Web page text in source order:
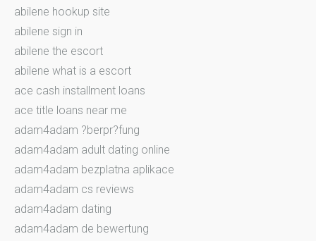
abilene hookup site
abilene sign in
abilene the escort
abilene what is a escort
ace cash installment loans
ace title loans near me
adam4adam ?berpr?fung
adam4adam adult dating online
adam4adam bezplatna aplikace
adam4adam cs reviews
adam4adam dating
adam4adam de bewertung